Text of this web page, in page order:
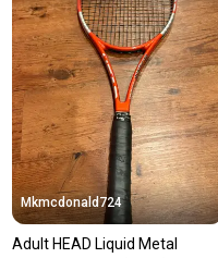
Mkmcdonald724
Adult HEAD Liquid Metal